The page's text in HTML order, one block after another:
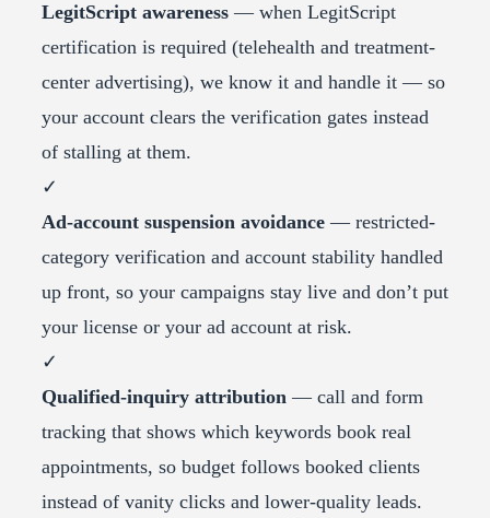
LegitScript awareness — when LegitScript
certification is required (telehealth and treatment-
center advertising), we know it and handle it — so
your account clears the verification gates instead
of stalling at them.
✓
Ad-account suspension avoidance — restricted-
category verification and account stability handled
up front, so your campaigns stay live and don’t put
your license or your ad account at risk.
✓
Qualified-inquiry attribution — call and form
tracking that shows which keywords book real
appointments, so budget follows booked clients
instead of vanity clicks and lower-quality leads.